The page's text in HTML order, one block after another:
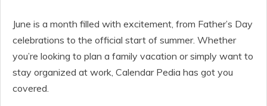
June is a month filled with excitement, from Father’s Day
celebrations to the official start of summer. Whether
you’re looking to plan a family vacation or simply want to
stay organized at work, Calendar Pedia has got you
covered.